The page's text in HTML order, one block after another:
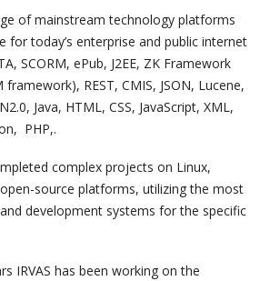
of mainstream technology platforms
for today’s enterprise and public internet
SCORM, ePub, J2EE, ZK Framework
framework), REST, CMIS, JSON, Lucene,
Java, HTML, CSS, JavaScript, XML,
PHP,.
complex projects on Linux,
source platforms, utilizing the most
development systems for the specific
IRVAS has been working on the